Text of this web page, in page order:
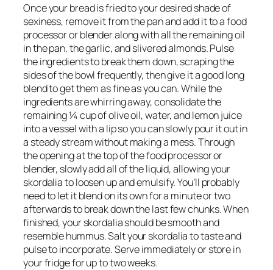
Once your bread is fried to your desired shade of
sexiness, remove it from the pan and add it to a food
processor or blender along with all the remaining oil
in the pan, the garlic, and slivered almonds. Pulse
the ingredients to break them down, scraping the
sides of the bowl frequently, then give it a good long
blend to get them as fine as you can. While the
ingredients are whirring away, consolidate the
remaining ¼ cup of olive oil, water, and lemon juice
into a vessel with a lip so you can slowly pour it out in
a steady stream without making a mess. Through
the opening at the top of the food processor or
blender, slowly add all of the liquid, allowing your
skordalia to loosen up and emulsify. You’ll probably
need to let it blend on its own for a minute or two
afterwards to break down the last few chunks. When
finished, your skordalia should be smooth and
resemble hummus. Salt your skordalia to taste and
pulse to incorporate. Serve immediately or store in
your fridge for up to two weeks.